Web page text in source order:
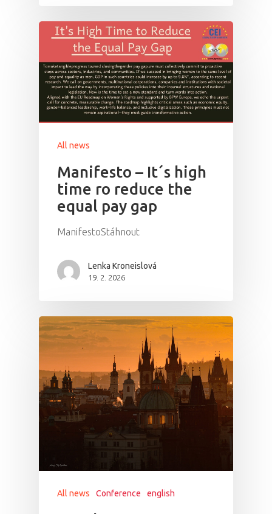
All news
Manifesto – It´s high
time ro reduce the
equal pay gap
ManifestoStáhnout
Lenka Kroneislová
19. 2. 2026
All news Conference english